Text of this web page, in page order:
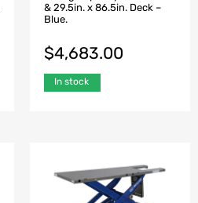
& 29.5in. x 86.5in. Deck –
Blue.
$4,683.00
In stock